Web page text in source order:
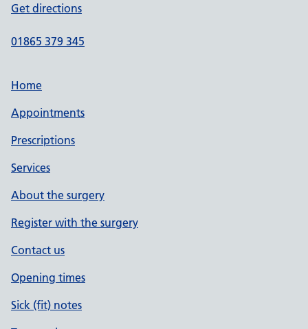
Get directions
01865 379 345
Home
Appointments
Prescriptions
Services
About the surgery
Register with the surgery
Contact us
Opening times
Sick (fit) notes